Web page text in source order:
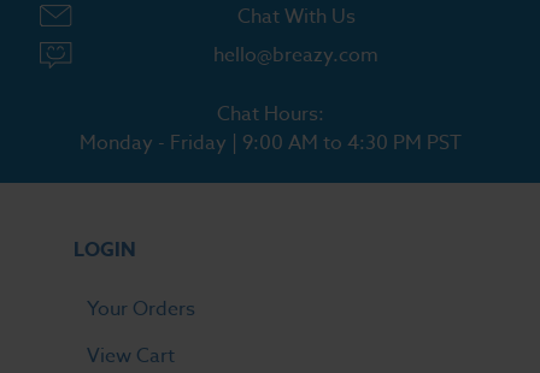
Chat With Us
hello@breazy.com
Chat Hours:
Monday - Friday | 9:00 AM to 4:30 PM PST
LOGIN
Your Orders
View Cart